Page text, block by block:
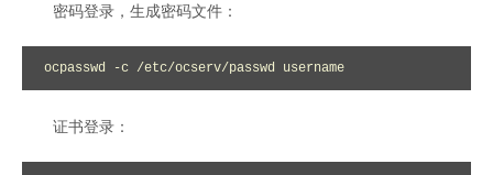
密码登录，生成密码文件：
ocpasswd -c /etc/ocserv/passwd username
证书登录：